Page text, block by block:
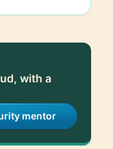
with a
mentor